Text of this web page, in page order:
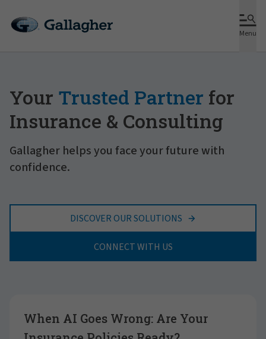
Menu
Your Trusted Partner for
Insurance & Consulting
Gallagher helps you face your future with
confidence.
DISCOVER OUR SOLUTIONS
CONNECT WITH US
When AI Goes Wrong: Are Your